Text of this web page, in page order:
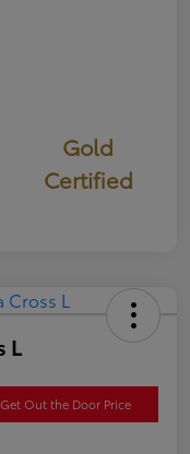
Gold
Certified
L
Get Out the Door Price